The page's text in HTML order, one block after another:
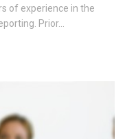
of experience in the
Prior...